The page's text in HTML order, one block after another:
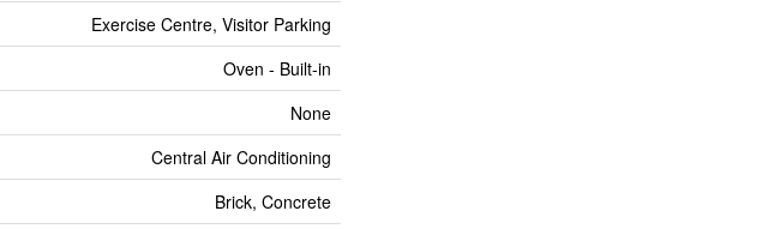
Exercise Centre, Visitor Parking
Oven - Built-in
None
Central Air Conditioning
Brick, Concrete